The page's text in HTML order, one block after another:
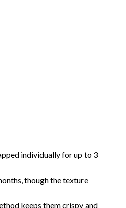
individually for up to 3
though the texture
keeps them crispy and